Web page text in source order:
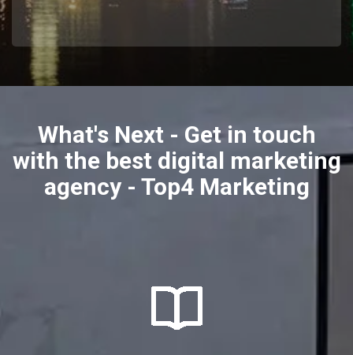
What's Next - Get in touch
with the best digital marketing
agency - Top4 Marketing